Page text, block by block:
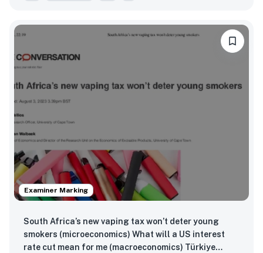
Examiner Marking
South Africa’s new vaping tax won’t deter young
smokers (microeconomics) What will a US interest
rate cut mean for me (macroeconomics) Türkiye